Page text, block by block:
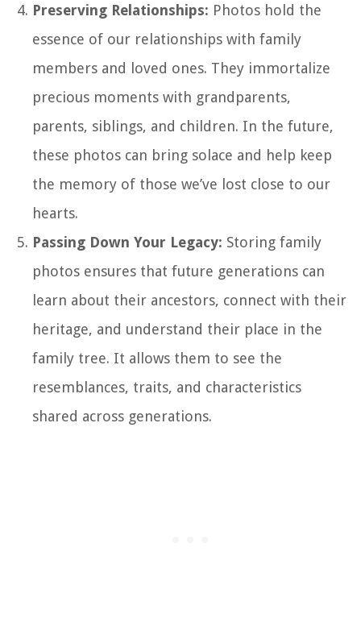
Preserving Relationships: Photos hold the
essence of our relationships with family
members and loved ones. They immortalize
precious moments with grandparents,
parents, siblings, and children. In the future,
these photos can bring solace and help keep
the memory of those we’ve lost close to our
hearts.
Passing Down Your Legacy: Storing family
photos ensures that future generations can
learn about their ancestors, connect with their
heritage, and understand their place in the
family tree. It allows them to see the
resemblances, traits, and characteristics
shared across generations.